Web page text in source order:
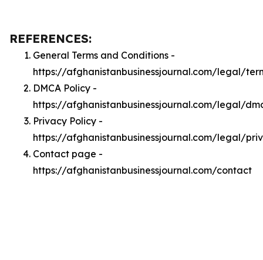
REFERENCES:
General Terms and Conditions -
https://afghanistanbusinessjournal.com/legal/
DMCA Policy -
https://afghanistanbusinessjournal.com/legal/
Privacy Policy -
https://afghanistanbusinessjournal.com/legal/
Contact page -
https://afghanistanbusinessjournal.com/contact